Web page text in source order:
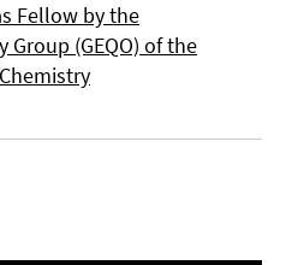
Fellow by the
(GEQO) of the